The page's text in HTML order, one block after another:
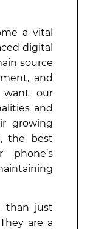
a vital
digital
source
and
want our
and
growing
the best
than just
are a